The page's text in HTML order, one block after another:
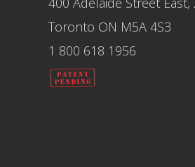
Toronto ON M5A 4S3
1 800 618 1956